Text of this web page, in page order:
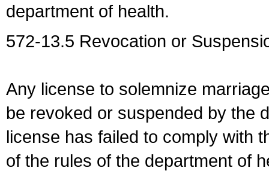
department of health.
572-13.5 Revocation or
Any license to solemnize
be revoked or suspended by the
license has failed to comply with
of the rules of the department of